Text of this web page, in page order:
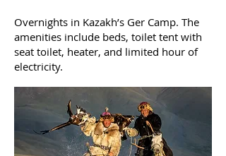
Overnights in Kazakh’s Ger Camp. The
amenities include beds, toilet tent with
seat toilet, heater, and limited hour of
electricity.